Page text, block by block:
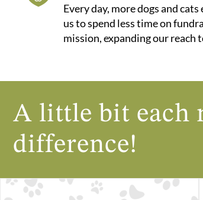
Every day, more dogs and
us to spend less time on
mission, expanding our reach
A little bit each
difference!